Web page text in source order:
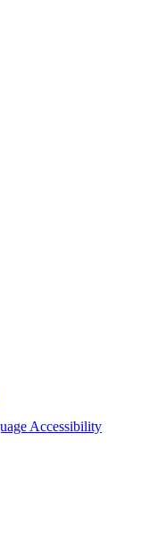
Accessibility